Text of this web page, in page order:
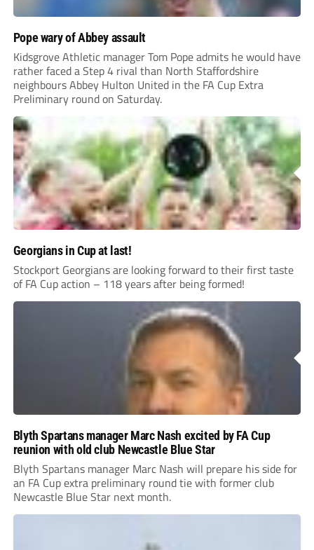
Pope wary of Abbey assault
Kidsgrove Athletic manager Tom Pope admits he would have
rather faced a Step 4 rival than North Staffordshire
neighbours Abbey Hulton United in the FA Cup Extra
Preliminary round on Saturday.
Georgians in Cup at last!
Stockport Georgians are looking forward to their first taste
of FA Cup action – 118 years after being formed!
Blyth Spartans manager Marc Nash excited by FA Cup
reunion with old club Newcastle Blue Star
Blyth Spartans manager Marc Nash will prepare his side for
an FA Cup extra preliminary round tie with former club
Newcastle Blue Star next month.